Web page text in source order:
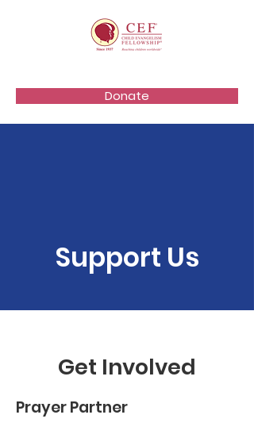
Donate
Support Us
Get Involved
Prayer Partner